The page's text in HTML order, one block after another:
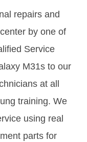
repairs and
by one of
Service
M31s to our
at all
training. We
using real
parts for